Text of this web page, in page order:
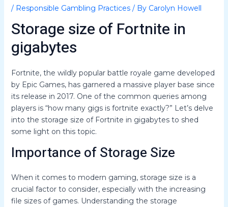
/ Responsible Gambling Practices/ By Carolyn Howell
Storage size of Fortnite in
gigabytes
Fortnite, the wildly popular battle royale game developed
by Epic Games, has garnered a massive player base since
its release in 2017. One of the common queries among
players is “how many gigs is fortnite exactly?” Let’s delve
into the storage size of Fortnite in gigabytes to shed
some light on this topic.
Importance of Storage Size
When it comes to modern gaming, storage size is a
crucial factor to consider, especially with the increasing
file sizes of games. Understanding the storage